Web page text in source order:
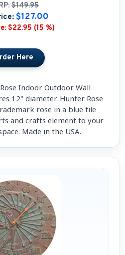
$149.95
$127.00
$22.95 (15 %)
Indoor Outdoor Wall
12'' diameter. Hunter Rose
rose in a blue tile
and crafts element to your
Made in the USA.